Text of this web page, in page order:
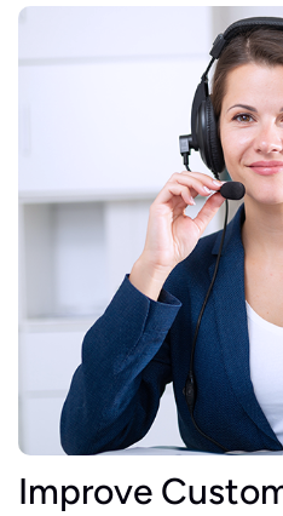
Improve